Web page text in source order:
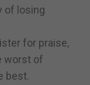
of losing
for praise,
worst of
best.